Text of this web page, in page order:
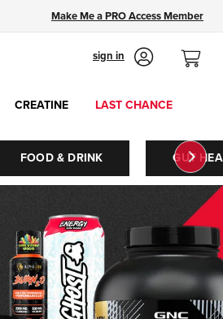
Make Me a PRO Access Member
sign in
CREATINE LAST CHANCE
FOOD & DRINK GUT